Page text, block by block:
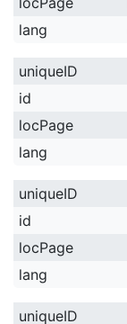
lang
uniqueID
id
locPage
lang
uniqueID
id
locPage
lang
uniqueID